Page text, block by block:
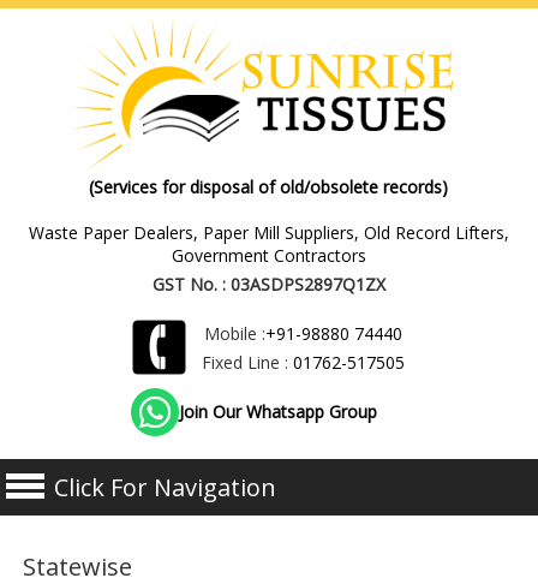
(Services for disposal of old/obsolete records)
Waste Paper Dealers, Paper Mill Suppliers, Old Record Lifters,
Government Contractors
GST No. : 03ASDPS2897Q1ZX
Mobile :+91-98880 74440
Fixed Line :01762-517505
Join Our Whatsapp Group
Click For Navigation
Statewise